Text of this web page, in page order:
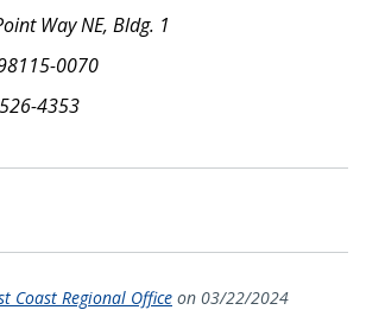
Way NE, Bldg. 1
0070
4353
Coast Regional Office on 03/22/2024